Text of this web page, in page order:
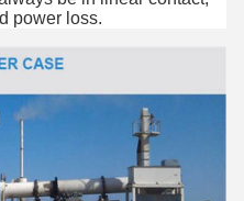
power loss.